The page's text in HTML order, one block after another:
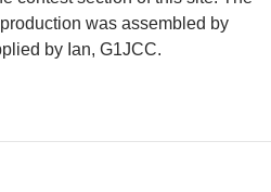
was assembled by
by Ian, G1JCC.